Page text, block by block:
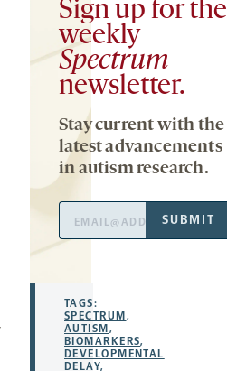
Sign up for the
weekly
Spectrum
newsletter.
Stay current with the
latest advancements
in autism research.
Address
SUBMIT
TAGS:
SPECTRUM ,
AUTISM ,
BIOMARKERS,
DEVELOPMENTAL
DELAY,